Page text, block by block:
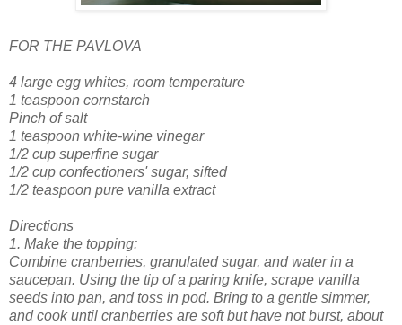
FOR THE PAVLOVA
4 large egg whites, room temperature
1 teaspoon cornstarch
Pinch of salt
1 teaspoon white-wine vinegar
1/2 cup superfine sugar
1/2 cup confectioners' sugar, sifted
1/2 teaspoon pure vanilla extract
Directions
1. Make the topping:
Combine cranberries, granulated sugar, and water in a
saucepan. Using the tip of a paring knife, scrape vanilla
seeds into pan, and toss in pod. Bring to a gentle simmer,
and cook until cranberries are soft but have not burst, about